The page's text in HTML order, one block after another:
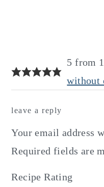
5 from
without
leave a reply
Your email address
Required fields are
Recipe Rating